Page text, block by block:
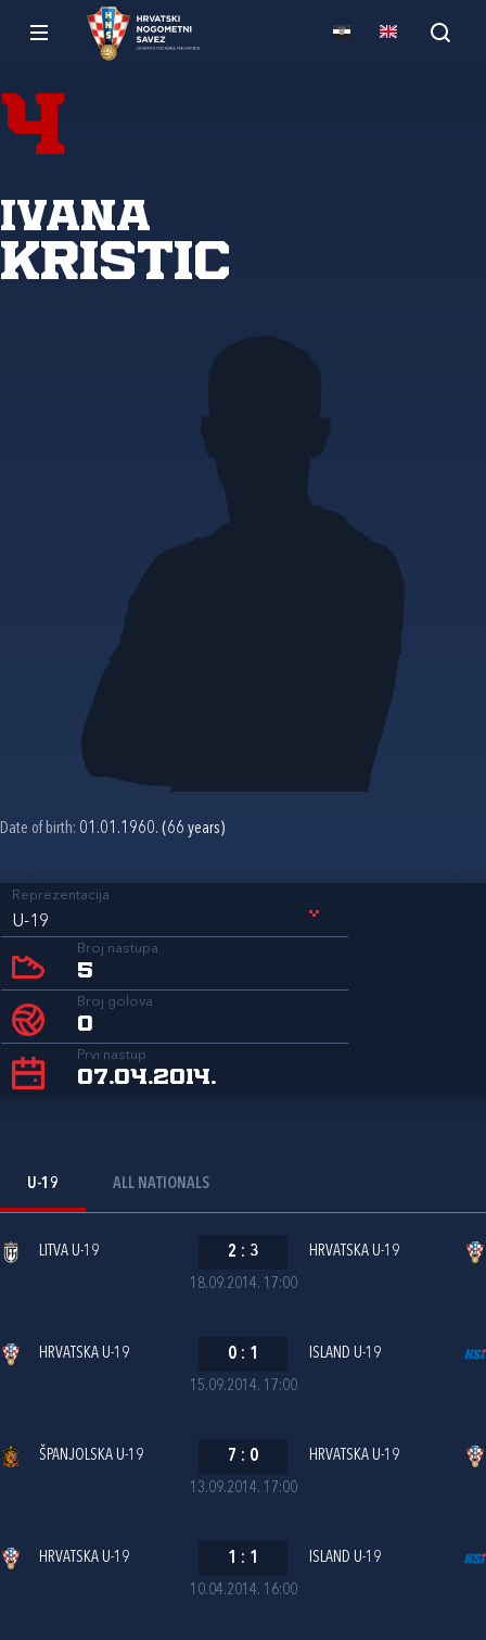
4
Ivana
Kristic
Date of birth: 01.01.1960. (66 years)
Reprezentacija
U-19
Broj nastupa
5
Broj golova
0
Prvi nastup
07.04.2014.
U-19 ALL NATIONALS
18.09.2014. 17:00
LITVA U-19 2 : 3 HRVATSKA U-19
15.09.2014. 17:00
HRVATSKA U-19 0 : 1 ISLAND U-19
13.09.2014. 17:00
ŠPANJOLSKA U-19 7 : 0 HRVATSKA U-19
10.04.2014. 16:00
HRVATSKA U-19 1 : 1 ISLAND U-19